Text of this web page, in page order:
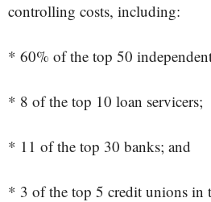
controlling costs, including:
* 60% of the top 50
* 8 of the top 10 loan servicers;
* 11 of the top 30 banks; and
* 3 of the top 5 credit unions in